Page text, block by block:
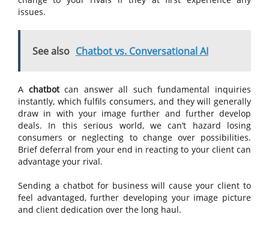
issues.
See also Chatbot vs. Conversational AI
A chatbotcan answer all such fundamental inquiries
instantly, which fulfils consumers, and they will generally
draw in with your image further and further develop
deals. In this serious world, we can’t hazard losing
consumers or neglecting to change over possibilities.
Brief deferral from your end in reacting to your client can
advantage your rival.
Sending a chatbot for business will cause your client to
feel advantaged, further developing your image picture
and client dedication over the long haul.